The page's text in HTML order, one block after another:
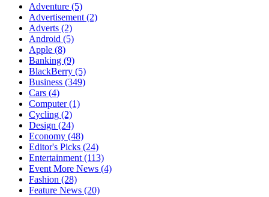
Adventure (5)
Advertisement (2)
Adverts (2)
Android (5)
Apple (8)
Banking (9)
BlackBerry (5)
Business (349)
Cars (4)
Computer(1)
Cycling (2)
Design (24)
Economy (48)
Editor's Picks (24)
Entertainment (113)
Event More News (4)
Fashion (28)
Feature News (20)